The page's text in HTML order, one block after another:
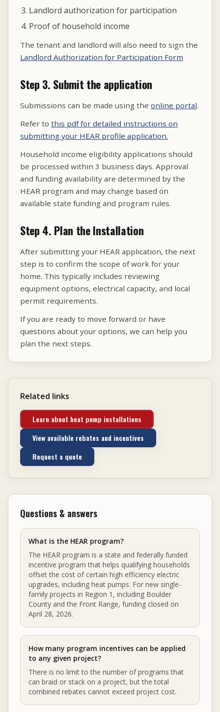
Landlord authorization for participation
Proof of household income
The tenant and landlord will also need to sign the
Landlord Authorization for Participation Form
Step 3. Submit the application
Submissions can be made using the online portal.
Refer to this pdf for detailed instructions on
submitting your HEAR profile application.
Household income eligibility applications should
be processed within 3 business days. Approval
and funding availability are determined by the
HEAR program and may change based on
available state funding and program rules.
Step 4. Plan the Installation
After submitting your HEAR application, the next
step is to confirm the scope of work for your
home. This typically includes reviewing
equipment options, electrical capacity, and local
permit requirements.
If you are ready to move forward or have
questions about your options, we can help you
plan the next steps.
Related links
Learn about heat pump installations
View available rebates and incentives
Request a quote
Questions & answers
What is the HEAR program?
The HEAR program is a state and federally funded
incentive program that helps qualifying households
offset the cost of certain high efficiency electric
upgrades, including heat pumps. For new single-
family projects in Region 1, including Boulder
County and the Front Range, funding closed on
April 28, 2026.
How many program incentives can be applied
to any given project?
There is no limit to the number of programs that
can braid or stack on a project, but the total
combined rebates cannot exceed project cost.